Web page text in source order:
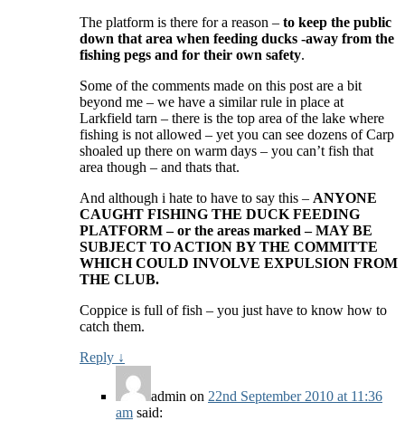
The platform is there for a reason – to keep the public
down that area when feeding ducks -away from the
fishing pegs and for their own safety.
Some of the comments made on this post are a bit
beyond me – we have a similar rule in place at
Larkfield tarn – there is the top area of the lake where
fishing is not allowed – yet you can see dozens of Carp
shoaled up there on warm days – you can’t fish that
area though – and thats that.
And although i hate to have to say this – ANYONE
CAUGHT FISHING THE DUCK FEEDING
PLATFORM – or the areas marked – MAY BE
SUBJECT TO ACTION BY THE COMMITTE
WHICH COULD INVOLVE EXPULSION FROM
THE CLUB.
Coppice is full of fish – you just have to know how to
catch them.
Reply ↓
admin on 22nd September 2010 at 11:36
am said: